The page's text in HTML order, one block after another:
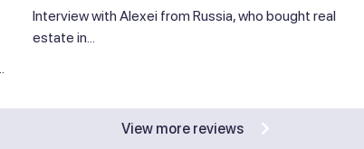
Interview with Alexei from Russia, who bought real
estate in...
View more reviews